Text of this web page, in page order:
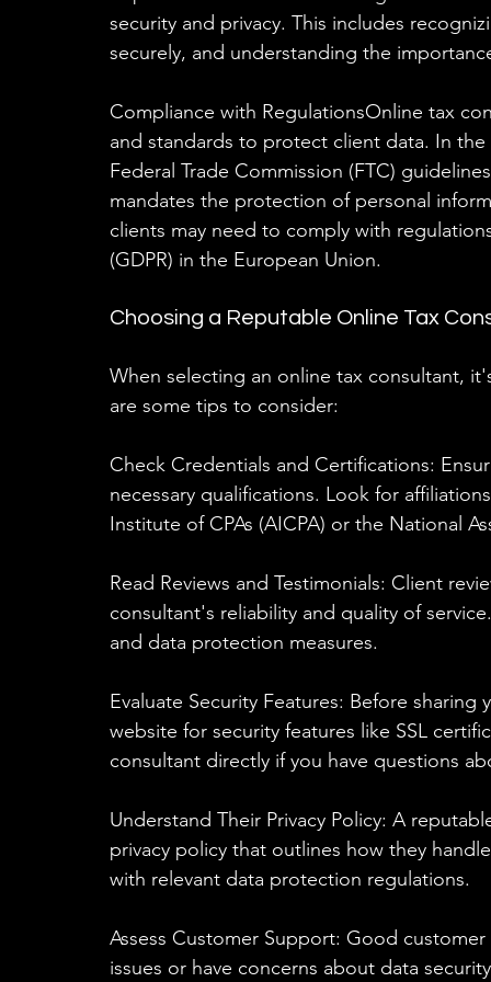
security and privacy. This includes
securely, and understanding the
Compliance with RegulationsOnline tax
and standards to protect client data. In
Federal Trade Commission (FTC)
mandates the protection of personal
clients may need to comply with
(GDPR) in the European Union.
Choosing a Reputable Online Tax
When selecting an online tax consultant,
are some tips to consider:
Check Credentials and Certifications:
necessary qualifications. Look for
Institute of CPAs (AICPA) or the National
Read Reviews and Testimonials: Client
consultant's reliability and quality of
and data protection measures.
Evaluate Security Features: Before
website for security features like SSL
consultant directly if you have questions
Understand Their Privacy Policy: A
privacy policy that outlines how they
with relevant data protection regulations.
Assess Customer Support: Good
issues or have concerns about data